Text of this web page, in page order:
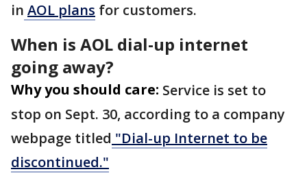
in AOL plans for customers.
When is AOL dial-up internet
going away?
Why you should care: Service is set to
stop on Sept. 30, according to a company
webpage titled "Dial-up Internet to be
discontinued."